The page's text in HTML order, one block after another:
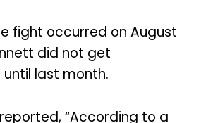
fight occurred on August
did not get
last month.
“According to a